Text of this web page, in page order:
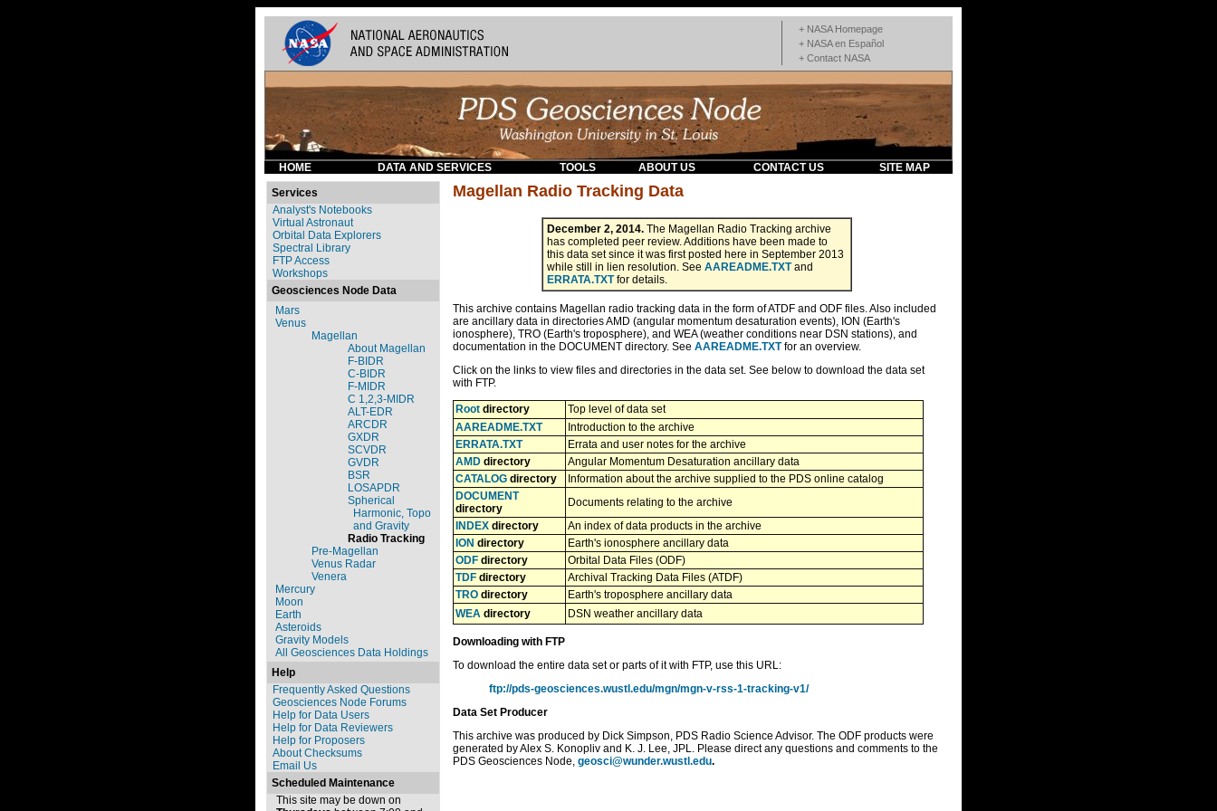
+ NASA Homepage
+ NASA en Español
+ Contact NASA
HOME DATA AND SERVICES TOOLS ABOUT US CONTACT US
SITE MAP
Services
Analyst's Notebooks
Virtual Astronaut
Orbital Data Explorers
Spectral Library
FTP Access
Workshops
Geosciences Node Data
Mars
Venus
Magellan
About Magellan
F-BIDR
C-BIDR
F-MIDR
C 1,2,3-MIDR
ALT-EDR
ARCDR
GXDR
SCVDR
GVDR
BSR
LOSAPDR
Spherical
Harmonic, Topo
and Gravity
Radio Tracking
Pre-Magellan
Venus Radar
Venera
Mercury
Moon
Earth
Asteroids
Gravity Models
All Geosciences Data Holdings
Help
Frequently Asked Questions
Geosciences Node Forums
Help for Data Users
Help for Data Reviewers
Help for Proposers
About Checksums
Email Us
Scheduled Maintenance
This site may be down on
Magellan Radio Tracking Data
December 2, 2014. The Magellan Radio Tracking archive
has completed peer review. Additions have been made to
this data set since it was first posted here in September 2013
while still in lien resolution. See AAREADME.TXT and
ERRATA.TXTfor details.
This archive contains Magellan radio tracking data in the form of ATDF and ODF files. Also included
are ancillary data in directories AMD (angular momentum desaturation events), ION (Earth's
ionosphere), TRO (Earth's troposphere), and WEA (weather conditions near DSN stations), and
documentation in the DOCUMENT directory. See AAREADME.TXTfor an overview.
Click on the links to view files and directories in the data set. See below to download the data set
with FTP.
Root directory
Top level of data set
AAREADME.TXT
Introduction to the archive
ERRATA.TXT
Errata and user notes for the archive
AMD directory
Angular Momentum Desaturation ancillary data
CATALOG directory
Information about the archive supplied to the PDS online catalog
DOCUMENT
directory
Documents relating to the archive
INDEX directory
An index of data products in the archive
ION directory
Earth's ionosphere ancillary data
ODF directory
Orbital Data Files (ODF)
TDF directory
Archival Tracking Data Files (ATDF)
TRO directory
Earth's troposphere ancillary data
WEA directory DSN weather ancillary data
Downloading with FTP
To download the entire data set or parts of it with FTP, use this URL:
ftp://pds-geosciences.wustl.edu/mgn/mgn-v-rss-1-tracking-v1/
Data Set Producer
This archive was produced by Dick Simpson, PDS Radio Science Advisor. The ODF products were
generated by Alex S. Konopliv and K. J. Lee, JPL. Please direct any questions and comments to the
PDS Geosciences Node, geosci@wunder.wustl.edu.